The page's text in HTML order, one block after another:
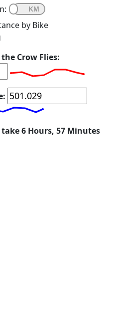
by Bike
Crow Flies:
6 Hours, 57 Minutes